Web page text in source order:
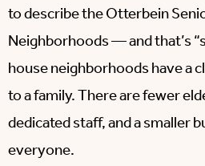
to describe the Otterbein
Neighborhoods — and that’s
house neighborhoods have a
to a family. There are fewer
dedicated staff, and a smaller
everyone.